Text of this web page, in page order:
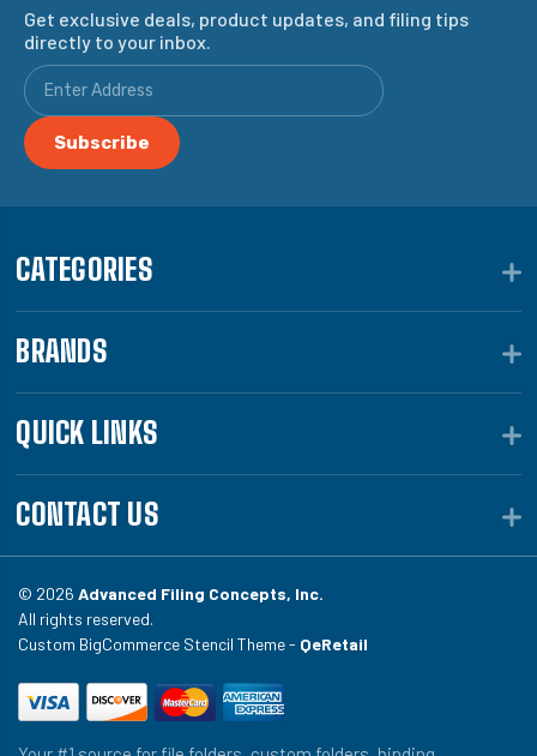
Get exclusive deals, product updates, and filing tips
directly to your inbox.
CATEGORIES
BRANDS
QUICK LINKS
CONTACT US
© 2026 Advanced Filing Concepts, Inc.
All rights reserved.
Custom BigCommerce Stencil Theme - QeRetail